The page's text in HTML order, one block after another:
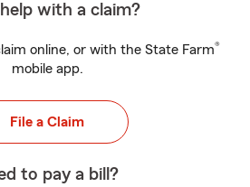
with a claim?
online, or with the State Farm®
mobile app.
File a Claim
to pay a bill?